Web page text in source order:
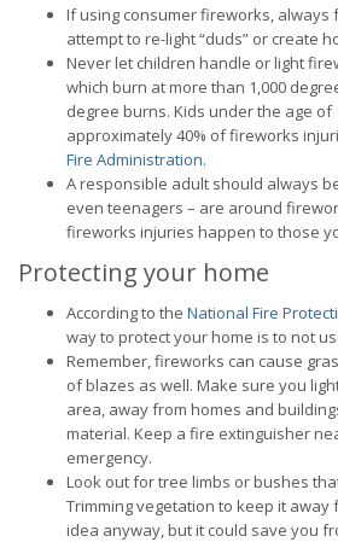
If using consumer fireworks, always
attempt to re-light “duds” or create
Never let children handle or light
which burn at more than 1,000
degree burns. Kids under the age of
approximately 40% of fireworks
Fire Administration.
A responsible adult should always
even teenagers – are around
fireworks injuries happen to those
Protecting your home
According to the National Fire
way to protect your home is to not
Remember, fireworks can cause
of blazes as well. Make sure you
area, away from homes and
material. Keep a fire extinguisher
emergency.
Look out for tree limbs or bushes
Trimming vegetation to keep it away
idea anyway, but it could save you